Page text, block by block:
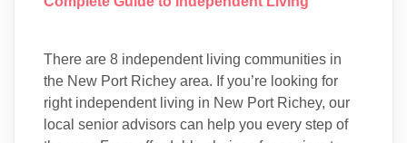
There are 8 independent living communities in
the New Port Richey area. If you’re looking for
right independent living in New Port Richey, our
local senior advisors can help you every step of